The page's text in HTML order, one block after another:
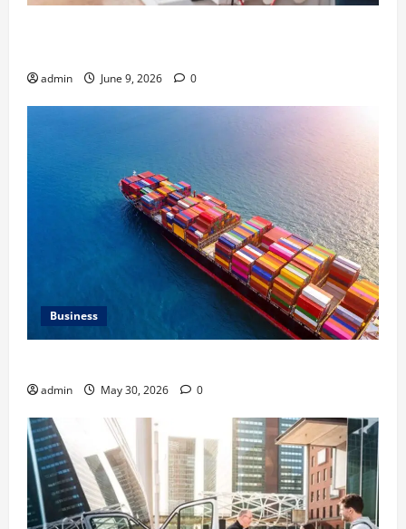
admin June 9, 2026 0
Business
admin May 30, 2026 0